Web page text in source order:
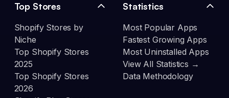
Top Stores
Shopify Stores by
Niche
Top Shopify Stores
2025
Top Shopify Stores
2026
Statistics
Most Popular Apps
Fastest Growing Apps
Most Uninstalled Apps
View All Statistics →
Data Methodology